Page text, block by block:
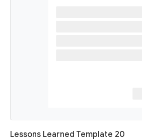
Lessons Learned Template 20